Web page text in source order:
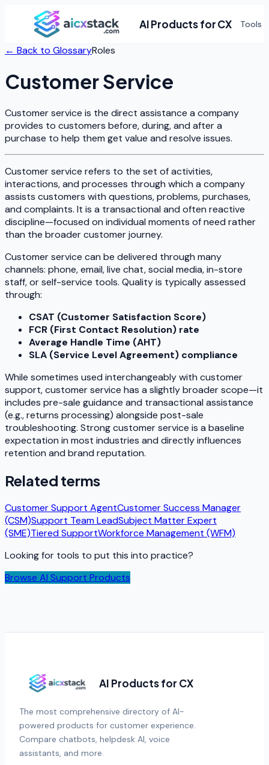
AI Products for CX Tools
← Back to GlossaryRoles
Customer Service
Customer service is the direct assistance a company
provides to customers before, during, and after a
purchase to help them get value and resolve issues.
Customer service refers to the set of activities,
interactions, and processes through which a company
assists customers with questions, problems, purchases,
and complaints. It is a transactional and often reactive
discipline—focused on individual moments of need rather
than the broader customer journey.
Customer service can be delivered through many
channels: phone, email, live chat, social media, in-store
staff, or self-service tools. Quality is typically assessed
through:
CSAT (Customer Satisfaction Score)
FCR (First Contact Resolution) rate
Average Handle Time (AHT)
SLA (Service Level Agreement) compliance
While sometimes used interchangeably with customer
support, customer service has a slightly broader scope—it
includes pre-sale guidance and transactional assistance
(e.g., returns processing) alongside post-sale
troubleshooting. Strong customer service is a baseline
expectation in most industries and directly influences
retention and brand reputation.
Related terms
Customer Support AgentCustomer Success Manager
(CSM)Support Team LeadSubject Matter Expert
(SME)Tiered SupportWorkforce Management (WFM)
Looking for tools to put this into practice?
Browse AI Support Products
AI Products for CX
The most comprehensive directory of AI-
powered products for customer experience.
Compare chatbots, helpdesk AI, voice
assistants, and more.